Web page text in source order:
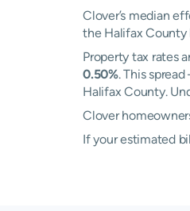
Clover’s median
the Halifax County
Property tax rates
0.50%. This
Halifax County.
Clover
If your estimated